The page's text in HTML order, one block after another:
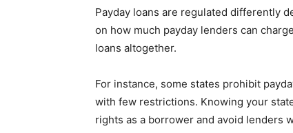
Payday loans are regulated differently
on how much payday lenders can
loans altogether.
For instance, some states prohibit
with few restrictions. Knowing your
rights as a borrower and avoid lenders